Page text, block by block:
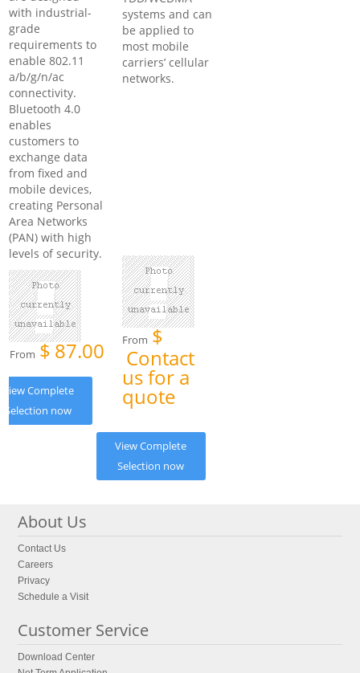
with industrial-
grade
requirements to
enable 802.11
a/b/g/n/ac
connectivity.
Bluetooth 4.0
enables
customers to
exchange data
from fixed and
mobile devices,
creating Personal
Area Networks
(PAN) with high
levels of security.
From $87.00
View Complete
Selection now
systems and can
be applied to
most mobile
carriers’ cellular
networks.
From $
Contact
us for a
quote
View Complete
Selection now
About Us
Contact Us
Careers
Privacy
Schedule a Visit
Customer Service
Download Center